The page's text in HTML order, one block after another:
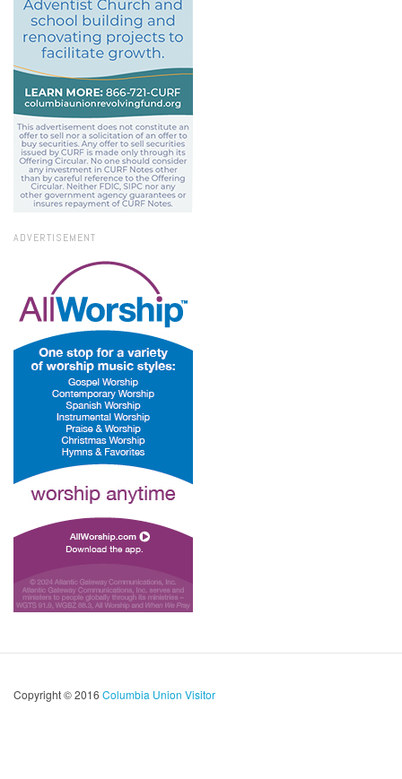
ADVERTISEMENT
Copyright © 2016 Columbia Union Visitor